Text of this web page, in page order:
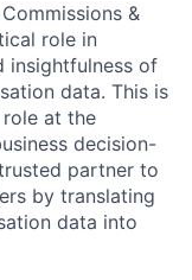
&
role in
insightfulness of
data. This is
at the
decision-
partner to
by translating
data into